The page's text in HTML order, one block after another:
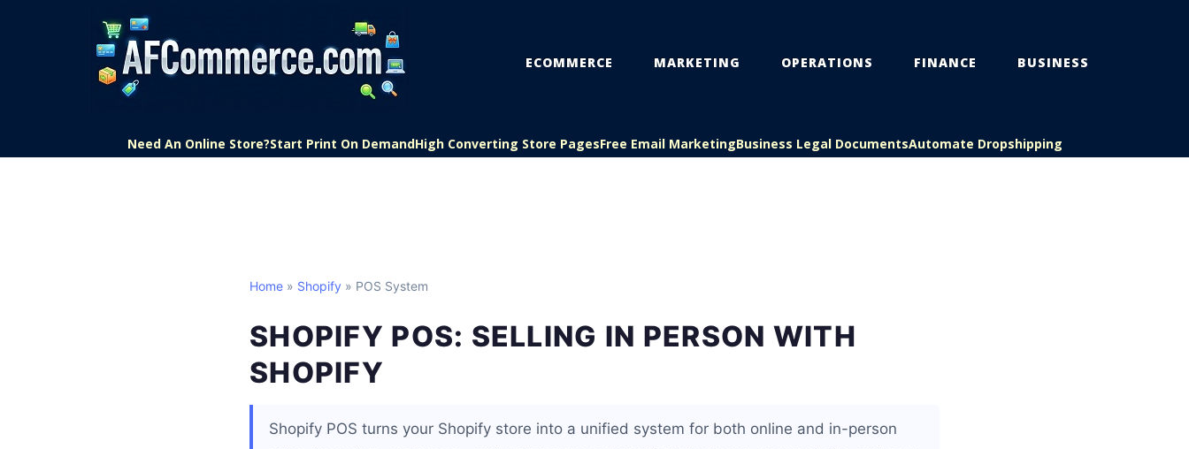
ECOMMERCE MARKETING OPERATIONS FINANCE BUSINESS
Need An Online Store?Start Print On DemandHigh Converting Store PagesFree Email MarketingBusiness Legal DocumentsAutomate Dropshipping
Home » Shopify » POS System
SHOPIFY POS: SELLING IN PERSON WITH
SHOPIFY
Shopify POS turns your Shopify store into a unified system for both online and in-person